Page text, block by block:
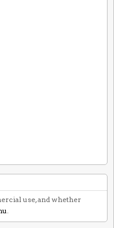
use, and whether